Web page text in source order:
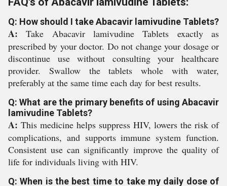
Q: How should I take Abacavir lamivudine Tablets?
A: Take Abacavir lamivudine Tablets exactly as
prescribed by your doctor. Do not change your dosage or
discontinue use without consulting your healthcare
provider. Swallow the tablets whole with water,
preferably at the same time each day for best results.
Q: What are the primary benefits of using Abacavir
lamivudine Tablets?
A: This medicine helps suppress HIV, lowers the risk of
complications, and supports immune system function.
Consistent use can significantly improve the quality of
life for individuals living with HIV.
Q: When is the best time to take my daily dose of